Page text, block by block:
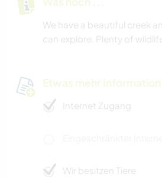
We have a beautiful creek
can explore. Plenty of
Etwas mehr Information
Internet Zugang
Wir besitzen Tiere